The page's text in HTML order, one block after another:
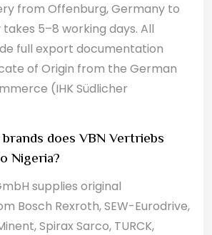
from Offenburg, Germany to
5–8 working days. All
full export documentation
of Origin from the German
(IHK Südlicher
does VBN Vertriebs
Nigeria?
supplies original
Bosch Rexroth, SEW-Eurodrive,
Spirax Sarco, TURCK,